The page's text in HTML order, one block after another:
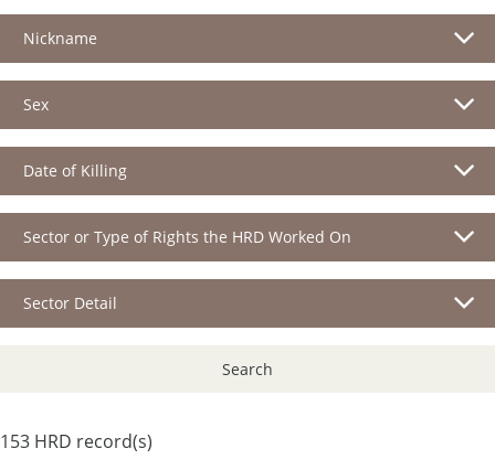
Nickname
Sex
Date of Killing
Sector or Type of Rights the HRD Worked On
Sector Detail
Search
153 HRD record(s)